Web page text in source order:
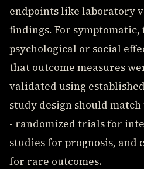
endpoints like laboratory
findings. For
psychological or social
that outcome measures
validated using
study design should
- randomized trials for
studies for prognosis, and
for rare outcomes.